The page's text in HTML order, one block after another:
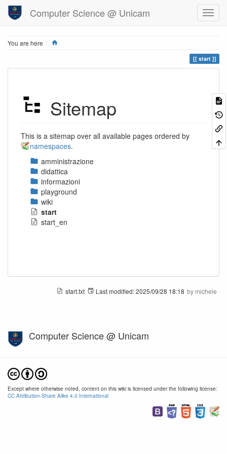
Computer Science @ Unicam
You are here
start
Sitemap
This is a sitemap over all available pages ordered by
namespaces.
amministrazione
didattica
informazioni
playground
wiki
start
start_en
start.txt Last modified:2025/09/28 18:18 by michele
Computer Science @ Unicam
Except where otherwise noted, content on this wiki is licensed under the following license:
CC Attribution-Share Alike 4.0 International